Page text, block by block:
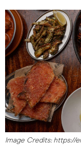
Image Credits: https://